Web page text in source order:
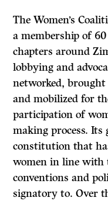
The Women’s
a membership of
chapters around
lobbying and
networked,
and mobilized for
participation of
making process. Its
constitution that
women in line with
conventions and
signatory to. Over